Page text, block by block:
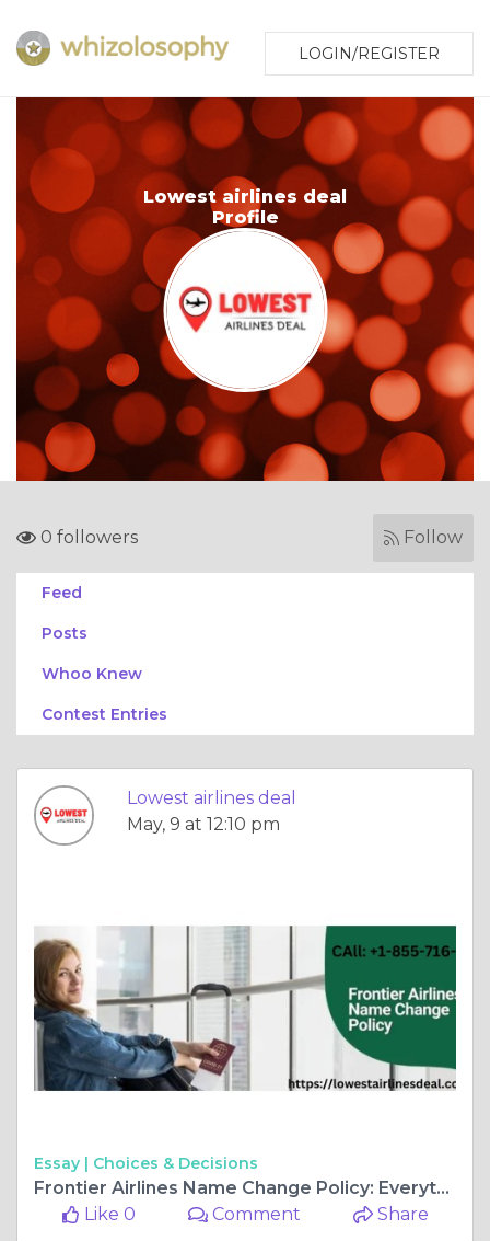
LOGIN/REGISTER
Lowest airlines deal
Profile
0 followers Follow
Feed
Posts
Whoo Knew
Contest Entries
Lowest airlines deal
May, 9 at 12:10 pm
Essay | Choices & Decisions
Frontier Airlines Name Change Policy: Everything You Need to Know
Like 0
Comment Share